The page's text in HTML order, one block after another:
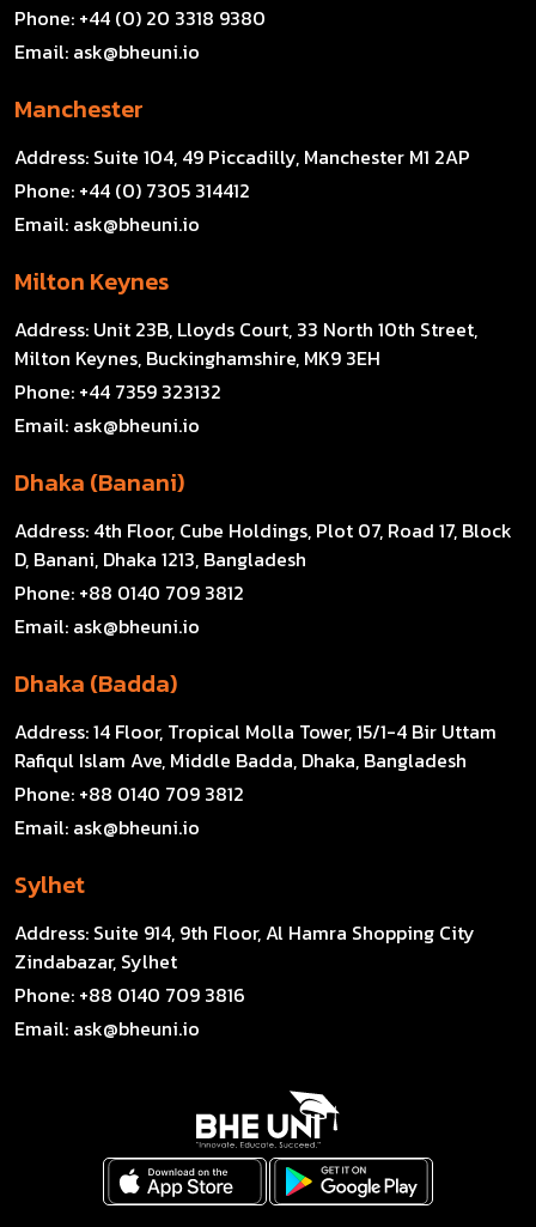
Phone: +44 (0) 20 3318 9380
Email: ask@bheuni.io
Manchester
Address: Suite 104, 49 Piccadilly, Manchester M1 2AP
Phone: +44 (0) 7305 314412
Email: ask@bheuni.io
Milton Keynes
Address: Unit 23B, Lloyds Court, 33 North 10th Street,
Milton Keynes, Buckinghamshire, MK9 3EH
Phone: +44 7359 323132
Email: ask@bheuni.io
Dhaka (Banani)
Address: 4th Floor, Cube Holdings, Plot 07, Road 17, Block
D, Banani, Dhaka 1213, Bangladesh
Phone: +88 0140 709 3812
Email: ask@bheuni.io
Dhaka (Badda)
Address:14 Floor, Tropical Molla Tower, 15/1-4 Bir Uttam
Rafiqul Islam Ave, Middle Badda, Dhaka, Bangladesh
Phone: +88 0140 709 3812
Email: ask@bheuni.io
Sylhet
Address: Suite 914, 9th Floor, Al Hamra Shopping City
Zindabazar, Sylhet
Phone: +88 0140 709 3816
Email: ask@bheuni.io